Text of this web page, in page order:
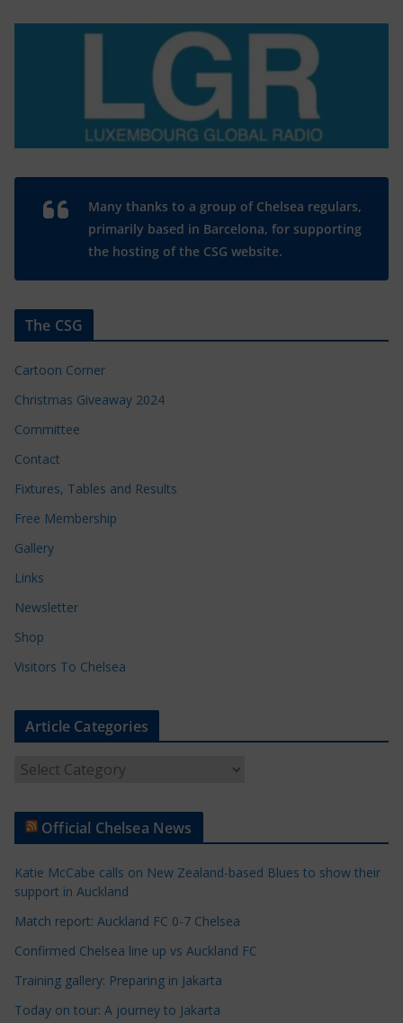
Many thanks to a group of Chelsea regulars,
primarily based in Barcelona, for supporting
the hosting of the CSG website.
The CSG
Cartoon Corner
Christmas Giveaway 2024
Committee
Contact
Fixtures, Tables and Results
Free Membership
Gallery
Links
Newsletter
Shop
Visitors To Chelsea
Article Categories
t
e
C
a
e
g
Official Chelsea News
Katie McCabe calls on New Zealand-based Blues to show their
support in Auckland
Match report: Auckland FC 0-7 Chelsea
Confirmed Chelsea line up vs Auckland FC
Training gallery: Preparing in Jakarta
Today on tour: A journey to Jakarta